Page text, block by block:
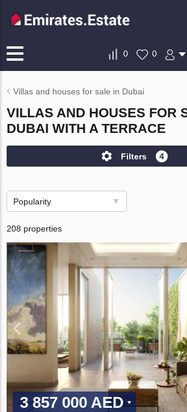
0 0
Villas and houses for sale in Dubai
VILLAS AND HOUSES FOR
DUBAI WITH A TERRACE
Filters 4
Popularity
208 properties
3 857 000 AED